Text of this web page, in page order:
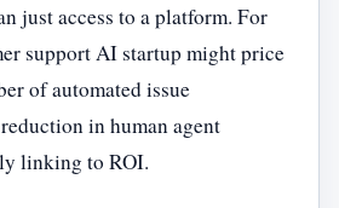
just access to a platform. For
support AI startup might price
of automated issue
in human agent
linking to ROI.